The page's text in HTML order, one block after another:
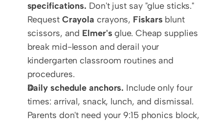
specifications. Don't just say "glue sticks."
Request Crayola crayons, Fiskars blunt
scissors, and Elmer's glue. Cheap supplies
break mid-lesson and derail your
kindergarten classroom routines and
procedures.
Daily schedule anchors. Include only four
times: arrival, snack, lunch, and dismissal.
Parents don't need your 9:15 phonics block,